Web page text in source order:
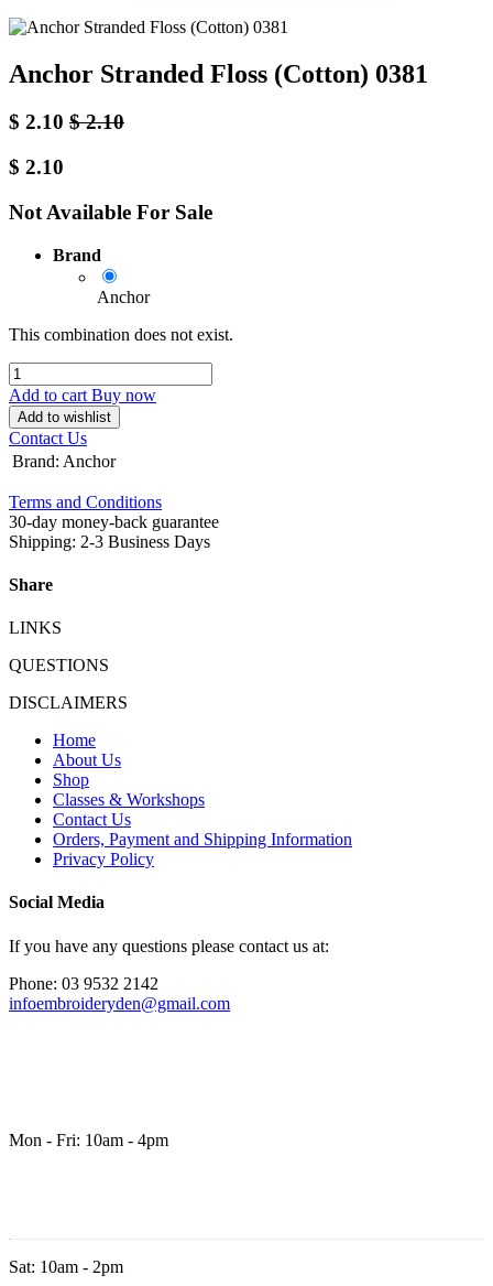
Anchor Stranded Floss (Cotton) 0381
$ 2.10 $2.10
$ 2.10
Not Available For Sale
Brand
Anchor
This combination does not exist.
Add to cart Buy now
Add to wishlist
Contact Us
Brand: Anchor
Terms and Conditions
30-day money-back guarantee
Shipping: 2-3 Business Days
Share
LINKS
QUESTIONS
DISCLAIMERS
Home
About Us
Shop
Classes & Workshops
Contact Us
Orders, Payment and Shipping Information
Privacy Policy
Social Media
If you have any questions please contact us at:
Phone: 03 9532 2142
infoembroideryden@gmail.com
Mon - Fri: 10am - 4pm
Sat: 10am - 2pm